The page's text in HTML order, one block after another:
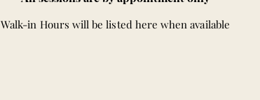
Walk-in Hours will be listed here when available